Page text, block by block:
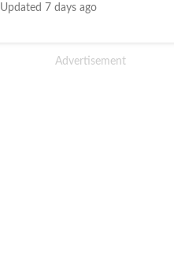
Updated 7 days ago